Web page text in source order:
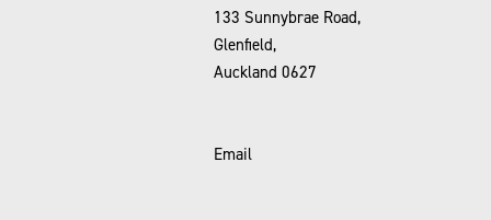
133 Sunnybrae Road,
Glenfield,
Auckland 0627
Email